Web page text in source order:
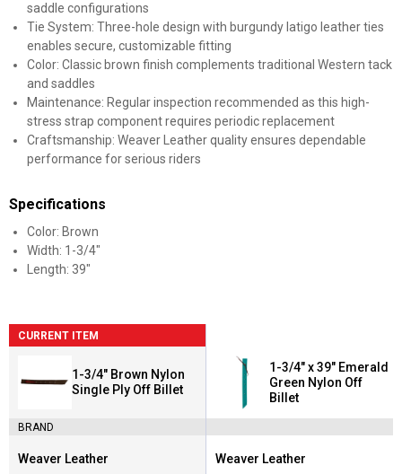
saddle configurations
Tie System: Three-hole design with burgundy latigo leather ties
enables secure, customizable fitting
Color: Classic brown finish complements traditional Western tack
and saddles
Maintenance: Regular inspection recommended as this high-
stress strap component requires periodic replacement
Craftsmanship: Weaver Leather quality ensures dependable
performance for serious riders
Specifications
Color: Brown
Width: 1-3/4"
Length: 39"
CURRENT ITEM
1-3/4" Brown Nylon
Single Ply Off Billet
BRAND
Brand:
Weaver Leather
1-3/4" x 39" Emerald
Green Nylon Off
Billet
Brand:
Weaver Leather